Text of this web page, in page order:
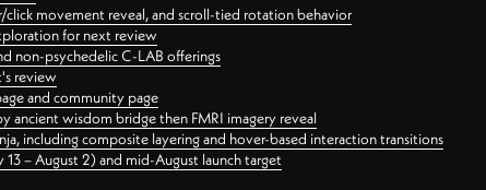
movement reveal, and scroll-tied rotation behavior
for next review
non-psychedelic C-LAB offerings
review
and community page
ancient wisdom bridge then FMRI imagery reveal
including composite layering and hover-based interaction transitions
– August 2) and mid-August launch target